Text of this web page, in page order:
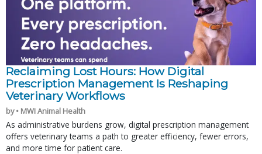
Reclaiming Lost Hours: How Digital
Prescription Management Is Reshaping
Veterinary Workflows
by • MWI Animal Health
As administrative burdens grow, digital prescription management
offers veterinary teams a path to greater efficiency, fewer errors,
and more time for patient care.